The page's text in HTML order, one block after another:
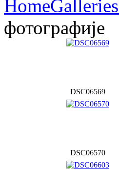
HomeGalleries
фотографије
DSC06569
DSC06570